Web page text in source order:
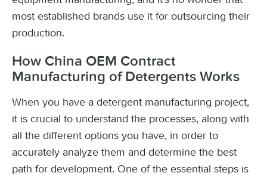
most established brands use it for outsourcing their
production.
How China OEM Contract
Manufacturing of Detergents Works
When you have a detergent manufacturing project,
it is crucial to understand the processes, along with
all the different options you have, in order to
accurately analyze them and determine the best
path for development. One of the essential steps is